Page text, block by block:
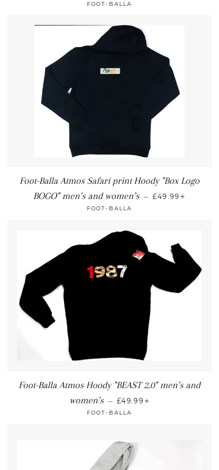
FOOT-BALLA
Foot-Balla Atmos Safari print Hoody "Box Logo
BOGO" men’s and women’s — £49.99
FOOT-BALLA
Foot-Balla Atmos Hoody "BEAST 2.0" men’s and
women’s — £49.99
FOOT-BALLA